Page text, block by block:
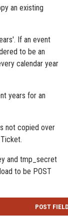
an existing
If an event
to be an
calendar year
years for an
not copied over
and tmp_secret
to be POST
POST